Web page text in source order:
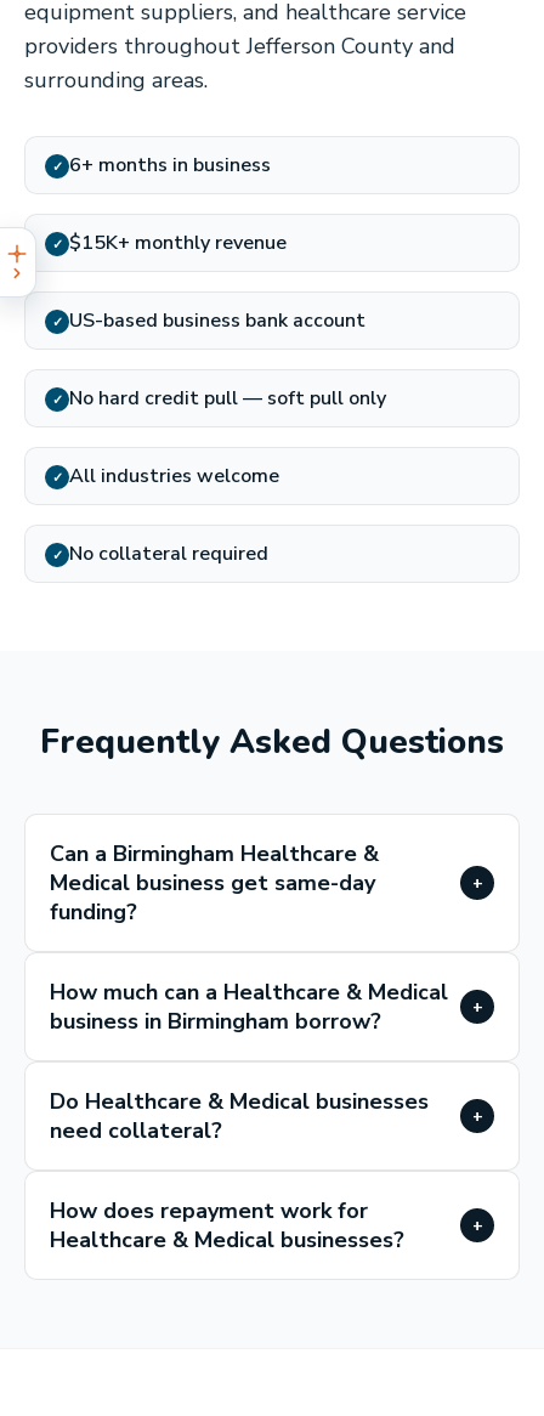
equipment suppliers, and healthcare service
providers throughout Jefferson County and
surrounding areas.
✓ 6+ months in business
✓ $15K+ monthly revenue
✓ US-based business bank account
✓ No hard credit pull — soft pull only
✓ All industries welcome
✓ No collateral required
Frequently Asked Questions
Can a Birmingham Healthcare &
Medical business get same-day
funding?
+
How much can a Healthcare & Medical
business in Birmingham borrow?
+
Do Healthcare & Medical businesses
need collateral?
+
How does repayment work for
Healthcare & Medical businesses?
+